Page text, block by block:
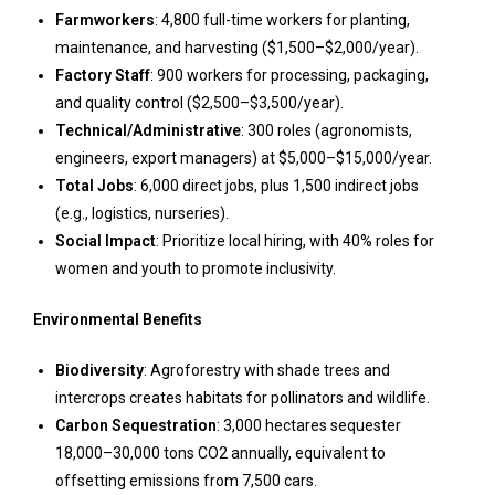
Farmworkers: 4,800 full-time workers for planting,
maintenance, and harvesting ($1,500–$2,000/year).
Factory Staff: 900 workers for processing, packaging,
and quality control ($2,500–$3,500/year).
Technical/Administrative: 300 roles (agronomists,
engineers, export managers) at $5,000–$15,000/year.
Total Jobs: 6,000 direct jobs, plus 1,500 indirect jobs
(e.g., logistics, nurseries).
Social Impact: Prioritize local hiring, with 40% roles for
women and youth to promote inclusivity.
Environmental Benefits
Biodiversity: Agroforestry with shade trees and
intercrops creates habitats for pollinators and wildlife.
Carbon Sequestration: 3,000 hectares sequester
18,000–30,000 tons CO2 annually, equivalent to
offsetting emissions from 7,500 cars.